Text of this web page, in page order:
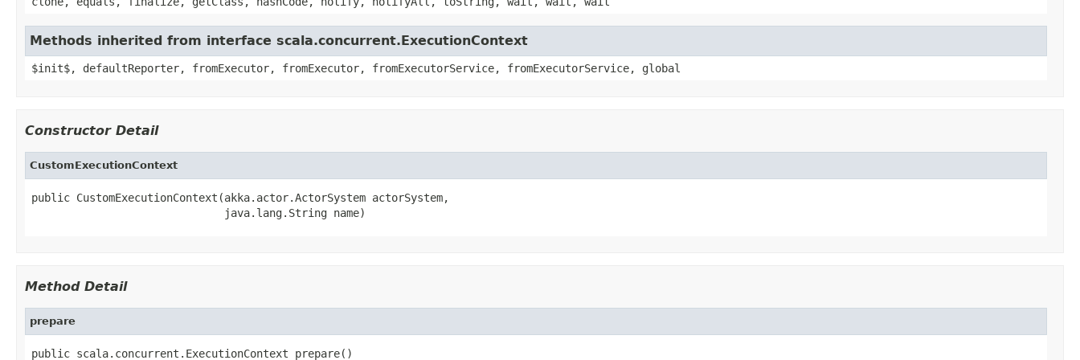
Methods inherited from interface scala.concurrent.ExecutionContext
$init$, defaultReporter, fromExecutor, fromExecutor, fromExecutorService, fromExecutorService, global
Constructor Detail
CustomExecutionContext
public CustomExecutionContext(akka.actor.ActorSystem actorSystem,
                              java.lang.String name)
Method Detail
prepare
public scala.concurrent.ExecutionContext prepare()